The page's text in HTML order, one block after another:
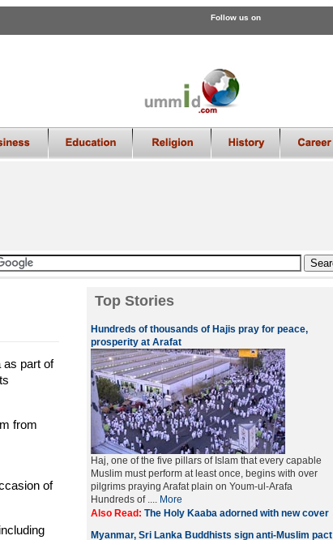
Follow us on
as part of
from
of
Top Stories
Hundreds of thousands of Hajis pray for peace,
prosperity at Arafat
Haj, one of the five pillars of Islam that every capable
Muslim must perform at least once, begins with over
pilgrims praying Arafat plain on Youm-ul-Arafa
Hundreds of .... More
Also Read: The Holy Kaaba adorned with new cover
Myanmar, Sri Lanka Buddhists sign anti-Muslim pact